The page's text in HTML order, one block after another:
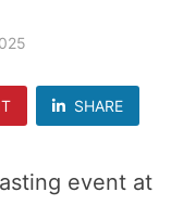
SHARE
event at